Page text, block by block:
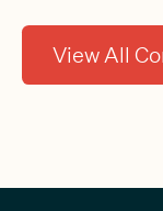
View All